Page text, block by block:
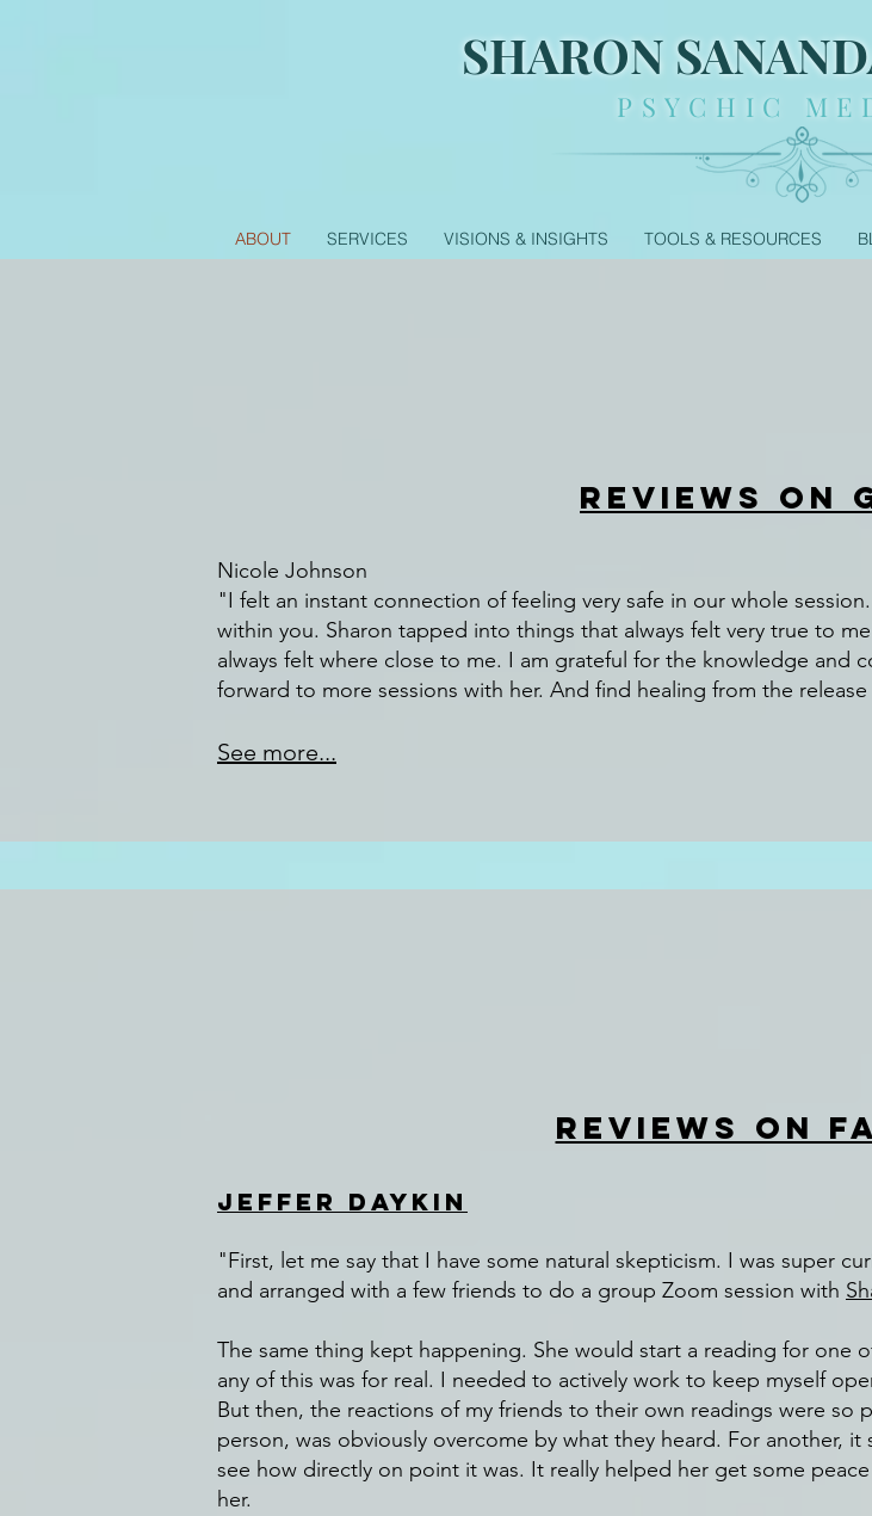
SHARON
PSYCHIC
ABOUT SERVICES VISIONS & INSIGHTS TOOLS & RESOURCES
REVIEWS ON
Nicole Johnson
"I felt an instant connection of feeling very safe in our whole
within you. Sharon tapped into things that always felt very true to
always felt where close to me. I am grateful for the knowledge and
forward to more sessions with her. And find healing from the
See more...
REVIEWS ON
Jeffer Daykin
"First, let me say that I have some natural skepticism. I was super
and arranged with a few friends to do a group Zoom session with
The same thing kept happening. She would start a reading for one
any of this was for real. I needed to actively work to keep myself
But then, the reactions of my friends to their own readings were so
person, was obviously overcome by what they heard. For another,
see how directly on point it was. It really helped her get some
her.